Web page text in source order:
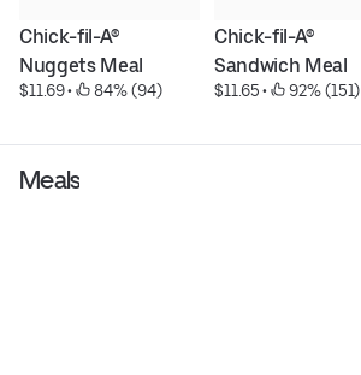
Chick-fil-A®
Nuggets Meal
$11.69 • 84% (94)
Chick-fil-A®
Sandwich Meal
$11.65 • 92% (151)
Meals